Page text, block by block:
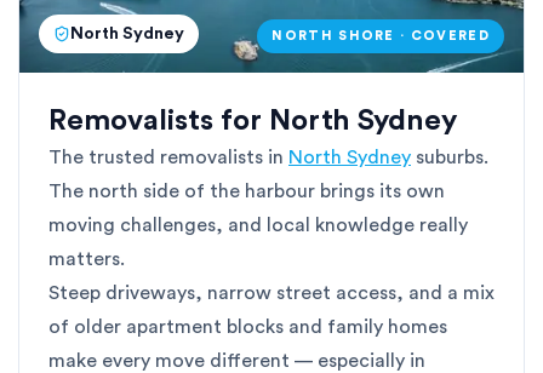
North Sydney NORTH SHORE · COVERED
Removalists for North Sydney
The trusted removalists in North Sydney suburbs.
The north side of the harbour brings its own
moving challenges, and local knowledge really
matters.
Steep driveways, narrow street access, and a mix
of older apartment blocks and family homes
make every move different — especially in